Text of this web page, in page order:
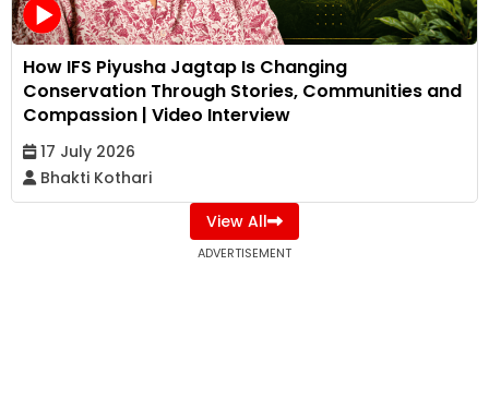
How IFS Piyusha Jagtap Is Changing
Conservation Through Stories, Communities and
Compassion | Video Interview
17 July 2026
Bhakti Kothari
View All
ADVERTISEMENT